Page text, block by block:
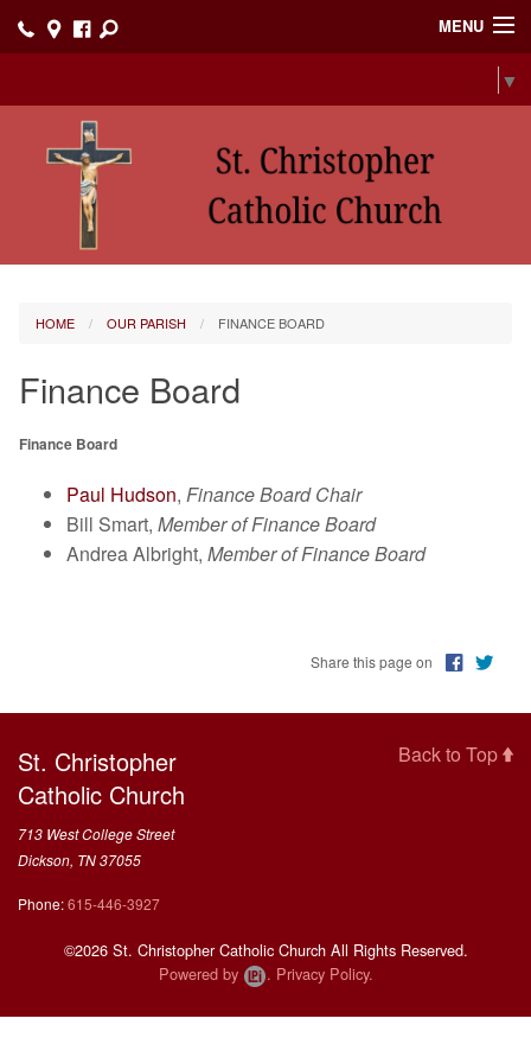
▼
MENU
Our Parish
Online Giving
Contact
Our Ministries
Prayer List
This Week on FORMED
HOME OUR PARISH FINANCE BOARD
Finance Board
Finance Board
Paul Hudson, Finance Board Chair
Bill Smart, Member of Finance Board
Andrea Albright, Member of Finance Board
Share this page on
St. Christopher
Catholic Church
713 West College Street
Dickson, TN 37055
Phone:615-446-3927
Back to Top
©2026 St. Christopher Catholic Church All Rights Reserved.
Powered by
. Privacy Policy.